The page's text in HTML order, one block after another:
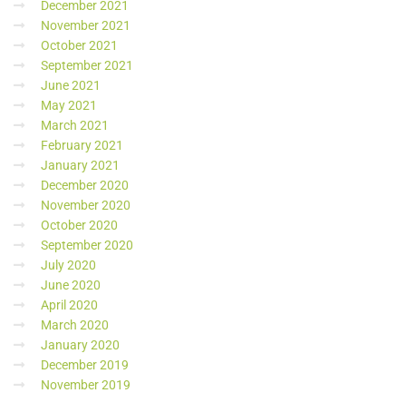
December 2021
November 2021
October 2021
September 2021
June 2021
May 2021
March 2021
February 2021
January 2021
December 2020
November 2020
October 2020
September 2020
July 2020
June 2020
April 2020
March 2020
January 2020
December 2019
November 2019